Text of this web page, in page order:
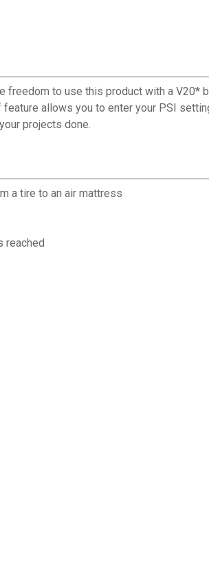
to use this product with a V20*
allows you to enter your PSI
projects done.
a tire to an air mattress
reached